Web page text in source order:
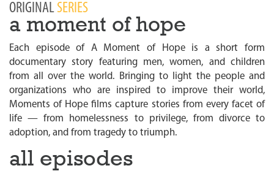
a
v
i
a
t
i
o
n
ORIGINAL SERIES
a moment of hope
Each episode of A Moment of Hope is a short form
documentary story featuring men, women, and children
from all over the world. Bringing to light the people and
organizations who are inspired to improve their world,
Moments of Hope films capture stories from every facet of
life — from homelessness to privilege, from divorce to
adoption, and from tragedy to triumph.
all episodes